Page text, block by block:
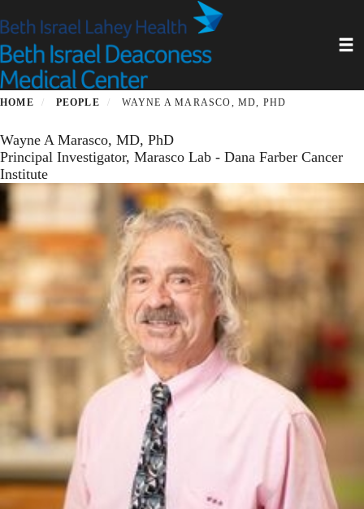
to
main
content
HOME PEOPLE WAYNE A MARASCO, MD, PHD
Wayne A Marasco, MD, PhD
Principal Investigator, Marasco Lab - Dana Farber Cancer
Institute